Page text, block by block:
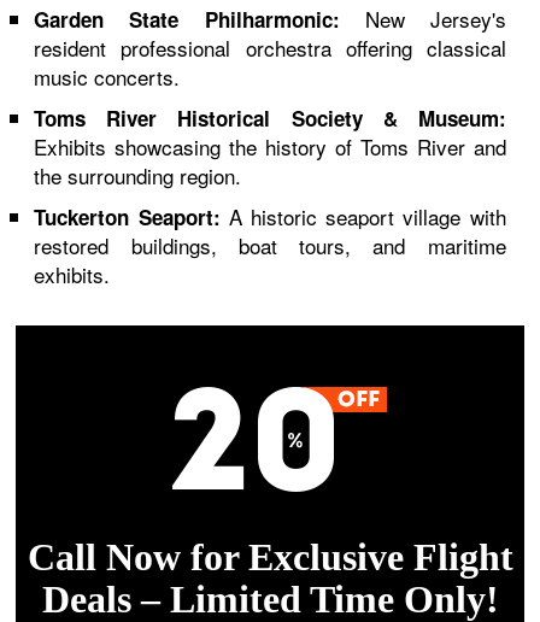
Garden State Philharmonic: New Jersey's
resident professional orchestra offering classical
music concerts.
Toms River Historical Society & Museum:
Exhibits showcasing the history of Toms River and
the surrounding region.
Tuckerton Seaport: A historic seaport village with
restored buildings, boat tours, and maritime
exhibits.
Call Now for Exclusive Flight
Deals – Limited Time Only!